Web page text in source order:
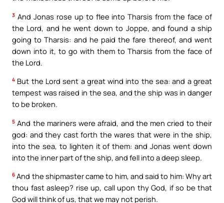
3 And Jonas rose up to flee into Tharsis from the face of
the Lord, and he went down to Joppe, and found a ship
going to Tharsis: and he paid the fare thereof, and went
down into it, to go with them to Tharsis from the face of
the Lord.
4 But the Lord sent a great wind into the sea: and a great
tempest was raised in the sea, and the ship was in danger
to be broken.
5 And the mariners were afraid, and the men cried to their
god: and they cast forth the wares that were in the ship,
into the sea, to lighten it of them: and Jonas went down
into the inner part of the ship, and fell into a deep sleep.
6 And the shipmaster came to him, and said to him: Why art
thou fast asleep? rise up, call upon thy God, if so be that
God will think of us, that we may not perish.